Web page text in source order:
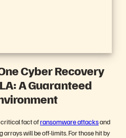
Cyber Recovery
A Guaranteed
fact ofransomware attacksand
arrays will be off-limits. For those hit by